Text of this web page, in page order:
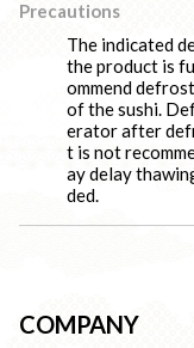
Precautions
The indicated
the product is
ommend
of the sushi.
erator after
t is not
ay delay
ded.
COMPANY